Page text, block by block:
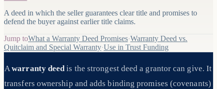
A deed in which the seller guarantees clear title and promises to
defend the buyer against earlier title claims.
Jump toWhat a Warranty Deed Promises·Warranty Deed vs.
Quitclaim and Special Warranty·Use in Trust Funding
Awarranty deedis the strongest deed a grantor can give. It
transfers ownership and adds binding promises (covenants)